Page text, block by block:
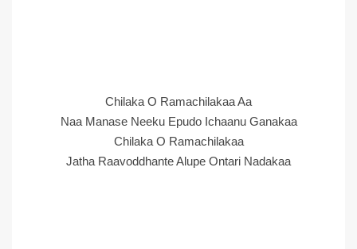
Chilaka O Ramachilakaa Aa
Naa Manase Neeku Epudo Ichaanu Ganakaa
Chilaka O Ramachilakaa
Jatha Raavoddhante Alupe Ontari Nadakaa